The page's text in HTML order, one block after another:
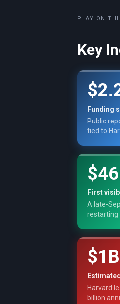
PLAY ON
Key
Funding
Public
tied to
First
A late-
restarting
Harvard
billion